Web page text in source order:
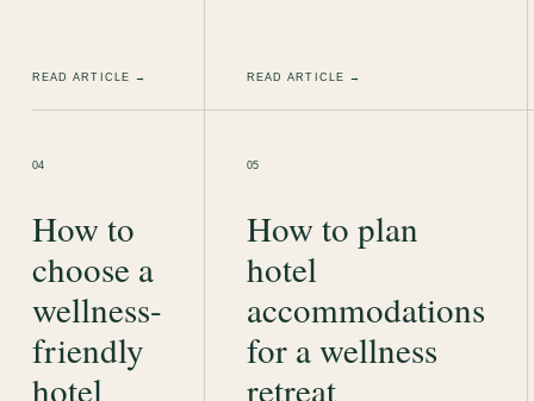
READ ARTICLE → READ ARTICLE →
04
How to
choose a
wellness-
friendly
hotel
05
How to plan
hotel
accommodations
for a wellness
retreat